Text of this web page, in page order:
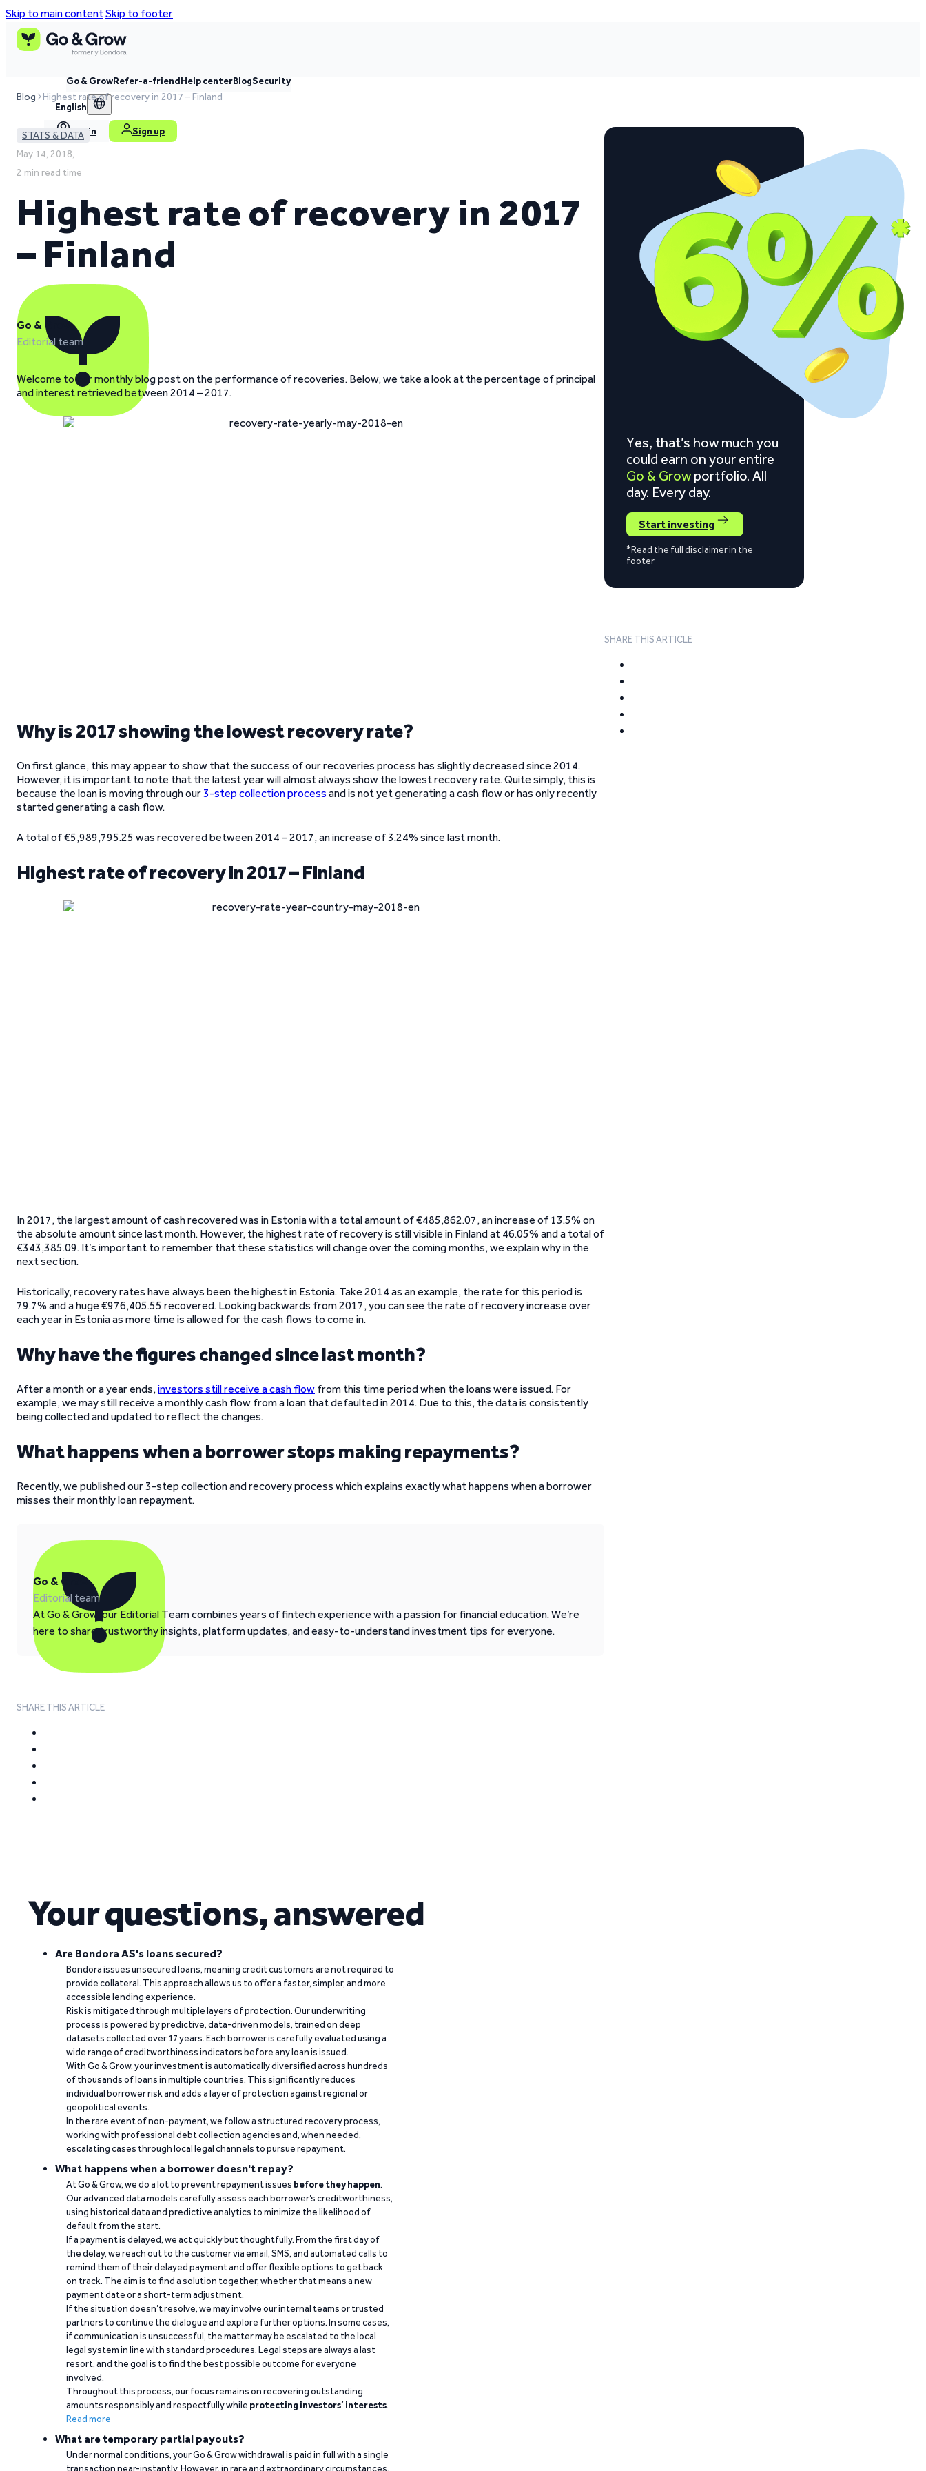
Skip to main contentSkip to footer
Go & GrowRefer-a-friendHelp centerBlogSecurity
English
Log in Sign up
Blog Highest rate of recovery in 2017 – Finland
STATS & DATA
May 14, 2018,
2 min read time
Highest rate of recovery in 2017
– Finland
Go & Grow
Editorial team
Welcome to our monthly blog post on the performance of recoveries. Below, we take a look at the percentage of principal
and interest retrieved between 2014 – 2017.
Why is 2017 showing the lowest recovery rate?
On first glance, this may appear to show that the success of our recoveries process has slightly decreased since 2014.
However, it is important to note that the latest year will almost always show the lowest recovery rate. Quite simply, this is
because the loan is moving through our3-step collection process and is not yet generating a cash flow or has only recently
started generating a cash flow.
A total of €5,989,795.25 was recovered between 2014 – 2017, an increase of 3.24% since last month.
Highest rate of recovery in 2017 – Finland
In 2017, the largest amount of cash recovered was in Estonia with a total amount of €485,862.07, an increase of 13.5% on
the absolute amount since last month. However, the highest rate of recovery is still visible in Finland at 46.05% and a total of
€343,385.09. It’s important to remember that these statistics will change over the coming months, we explain why in the
next section.
Historically, recovery rates have always been the highest in Estonia. Take 2014 as an example, the rate for this period is
79.7% and a huge €976,405.55 recovered. Looking backwards from 2017, you can see the rate of recovery increase over
each year in Estonia as more time is allowed for the cash flows to come in.
Why have the figures changed since last month?
After a month or a year ends,investors still receive a cash flow from this time period when the loans were issued. For
example, we may still receive a monthly cash flow from a loan that defaulted in 2014. Due to this, the data is consistently
being collected and updated to reflect the changes.
What happens when a borrower stops making repayments?
Recently, we published our 3-step collection and recovery process which explains exactly what happens when a borrower
misses their monthly loan repayment.
Go & Grow
Editorial team
At Go & Grow, our Editorial Team combines years of fintech experience with a passion for financial education. We’re
here to share trustworthy insights, platform updates, and easy-to-understand investment tips for everyone.
SHARE THIS ARTICLE
Yes, that’s how much you
could earn on your entire
Go & Grow portfolio. All
day. Every day.
Start investing
*Read the full disclaimer in the
footer
SHARE THIS ARTICLE
Your questions, answered
Are Bondora AS's loans secured?
Bondora issues unsecured loans, meaning credit customers are not required to
provide collateral. This approach allows us to offer a faster, simpler, and more
accessible lending experience.
Risk is mitigated through multiple layers of protection. Our underwriting
process is powered by predictive, data-driven models, trained on deep
datasets collected over 17 years. Each borrower is carefully evaluated using a
wide range of creditworthiness indicators before any loan is issued.
With Go & Grow, your investment is automatically diversified across hundreds
of thousands of loans in multiple countries. This significantly reduces
individual borrower risk and adds a layer of protection against regional or
geopolitical events.
In the rare event of non-payment, we follow a structured recovery process,
working with professional debt collection agencies and, when needed,
escalating cases through local legal channels to pursue repayment.
What happens when a borrower doesn't repay?
At Go & Grow, we do a lot to prevent repayment issues before they happen.
Our advanced data models carefully assess each borrower’s creditworthiness,
using historical data and predictive analytics to minimize the likelihood of
default from the start.
If a payment is delayed, we act quickly but thoughtfully. From the first day of
the delay, we reach out to the customer via email, SMS, and automated calls to
remind them of their delayed payment and offer flexible options to get back
on track. The aim is to find a solution together, whether that means a new
payment date or a short-term adjustment.
If the situation doesn’t resolve, we may involve our internal teams or trusted
partners to continue the dialogue and explore further options. In some cases,
if communication is unsuccessful, the matter may be escalated to the local
legal system in line with standard procedures. Legal steps are always a last
resort, and the goal is to find the best possible outcome for everyone
involved.
Throughout this process, our focus remains on recovering outstanding
amounts responsibly and respectfully while protecting investors’ interests.
Read more
What are temporary partial payouts?
Under normal conditions, your Go & Grow withdrawal is paid in full with a single
transaction near-instantly. However, in rare and extraordinary circumstances,